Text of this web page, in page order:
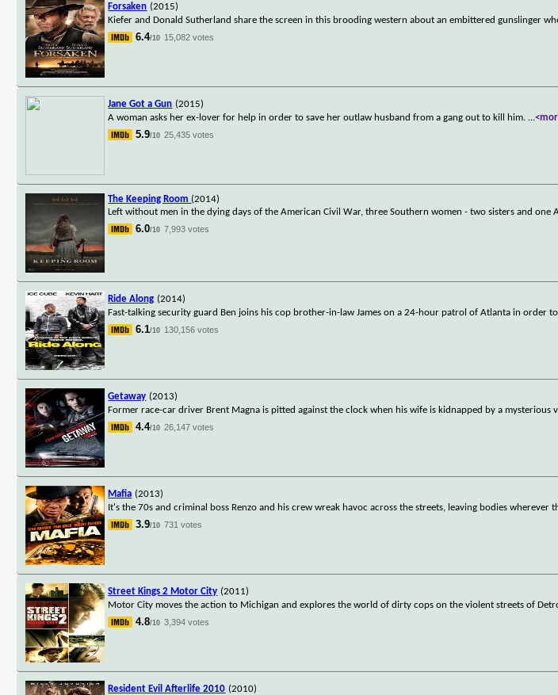
Forsaken (2015)
Kiefer and Donald Sutherland share the screen in this brooding western about an embittered gunslinger
6.4/10 15,082 votes
Jane Got a Gun (2015)
A woman asks her ex-lover for help in order to save her outlaw husband from a gang out to kill him. ...
5.9/10 25,435 votes
The Keeping Room (2014)
Left without men in the dying days of the American Civil War, three Southern women - two sisters and one
6.0/10 7,993 votes
Ride Along (2014)
Fast-talking security guard Ben joins his cop brother-in-law James on a 24-hour patrol of Atlanta in order
6.1/10 130,156 votes
Getaway (2013)
Former race-car driver Brent Magna is pitted against the clock when his wife is kidnapped by a mysterious
4.4/10 26,147 votes
Mafia (2013)
It's the 70s and criminal boss Renzo and his crew wreak havoc across the streets, leaving bodies
3.9/10 731 votes
Street Kings 2 Motor City (2011)
Motor City moves the action to Michigan and explores the world of dirty cops on the violent streets of
4.8/10 3,394 votes
Resident Evil Afterlife 2010 (2010)